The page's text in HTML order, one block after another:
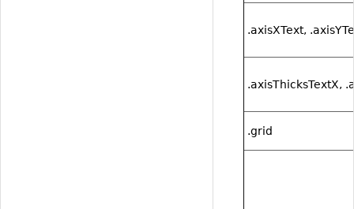
.axisXText,
.axisThicksTextX,
.grid